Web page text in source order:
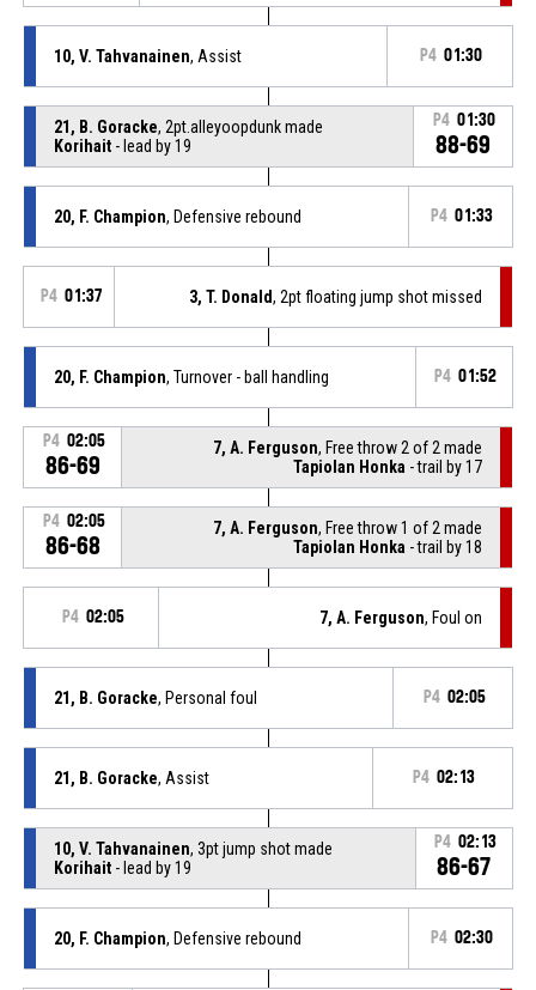
10, V. Tahvanainen, Assist P4 01:30
21, B. Goracke, 2pt.alleyoopdunk made
Korihait- lead by 19
P4 01:30
88-69
20, F. Champion, Defensive rebound P4 01:33
P4 01:37 3, T. Donald, 2pt floating jump shot missed
20, F. Champion, Turnover - ball handling P4 01:52
P4 02:05
86-69
7, A. Ferguson, Free throw 2 of 2 made
Tapiolan Honka - trail by 17
P4 02:05
86-68
7, A. Ferguson, Free throw 1 of 2 made
Tapiolan Honka - trail by 18
P4 02:05 7, A. Ferguson, Foul on
21, B. Goracke, Personal foul P4 02:05
21, B. Goracke, Assist P4 02:13
10, V. Tahvanainen, 3pt jump shot made
Korihait- lead by 19
P4 02:13
86-67
20, F. Champion, Defensive rebound P4 02:30